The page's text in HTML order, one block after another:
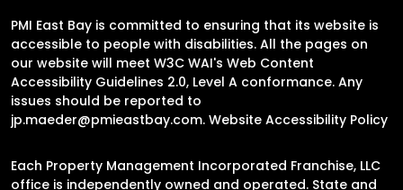
PMI East Bay is committed to ensuring that its website is
accessible to people with disabilities. All the pages on
our website will meet W3C WAI's Web Content
Accessibility Guidelines 2.0, Level A conformance. Any
issues should be reported to
jp.maeder@pmieastbay.com. Website Accessibility Policy
Each Property Management Incorporated Franchise, LLC
office is independently owned and operated. State and